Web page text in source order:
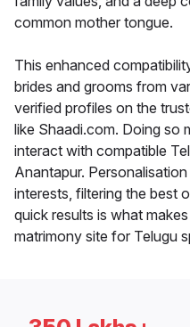
common mother tongue.
This enhanced
brides and grooms from
verified profiles on the
like Shaadi.com. Doing so
interact with compatible
Anantapur.
interests, filtering the best
quick results is what
matrimony site for Telugu